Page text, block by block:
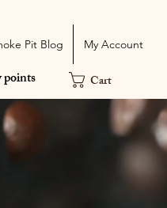
Pit Blog My Account
Cart